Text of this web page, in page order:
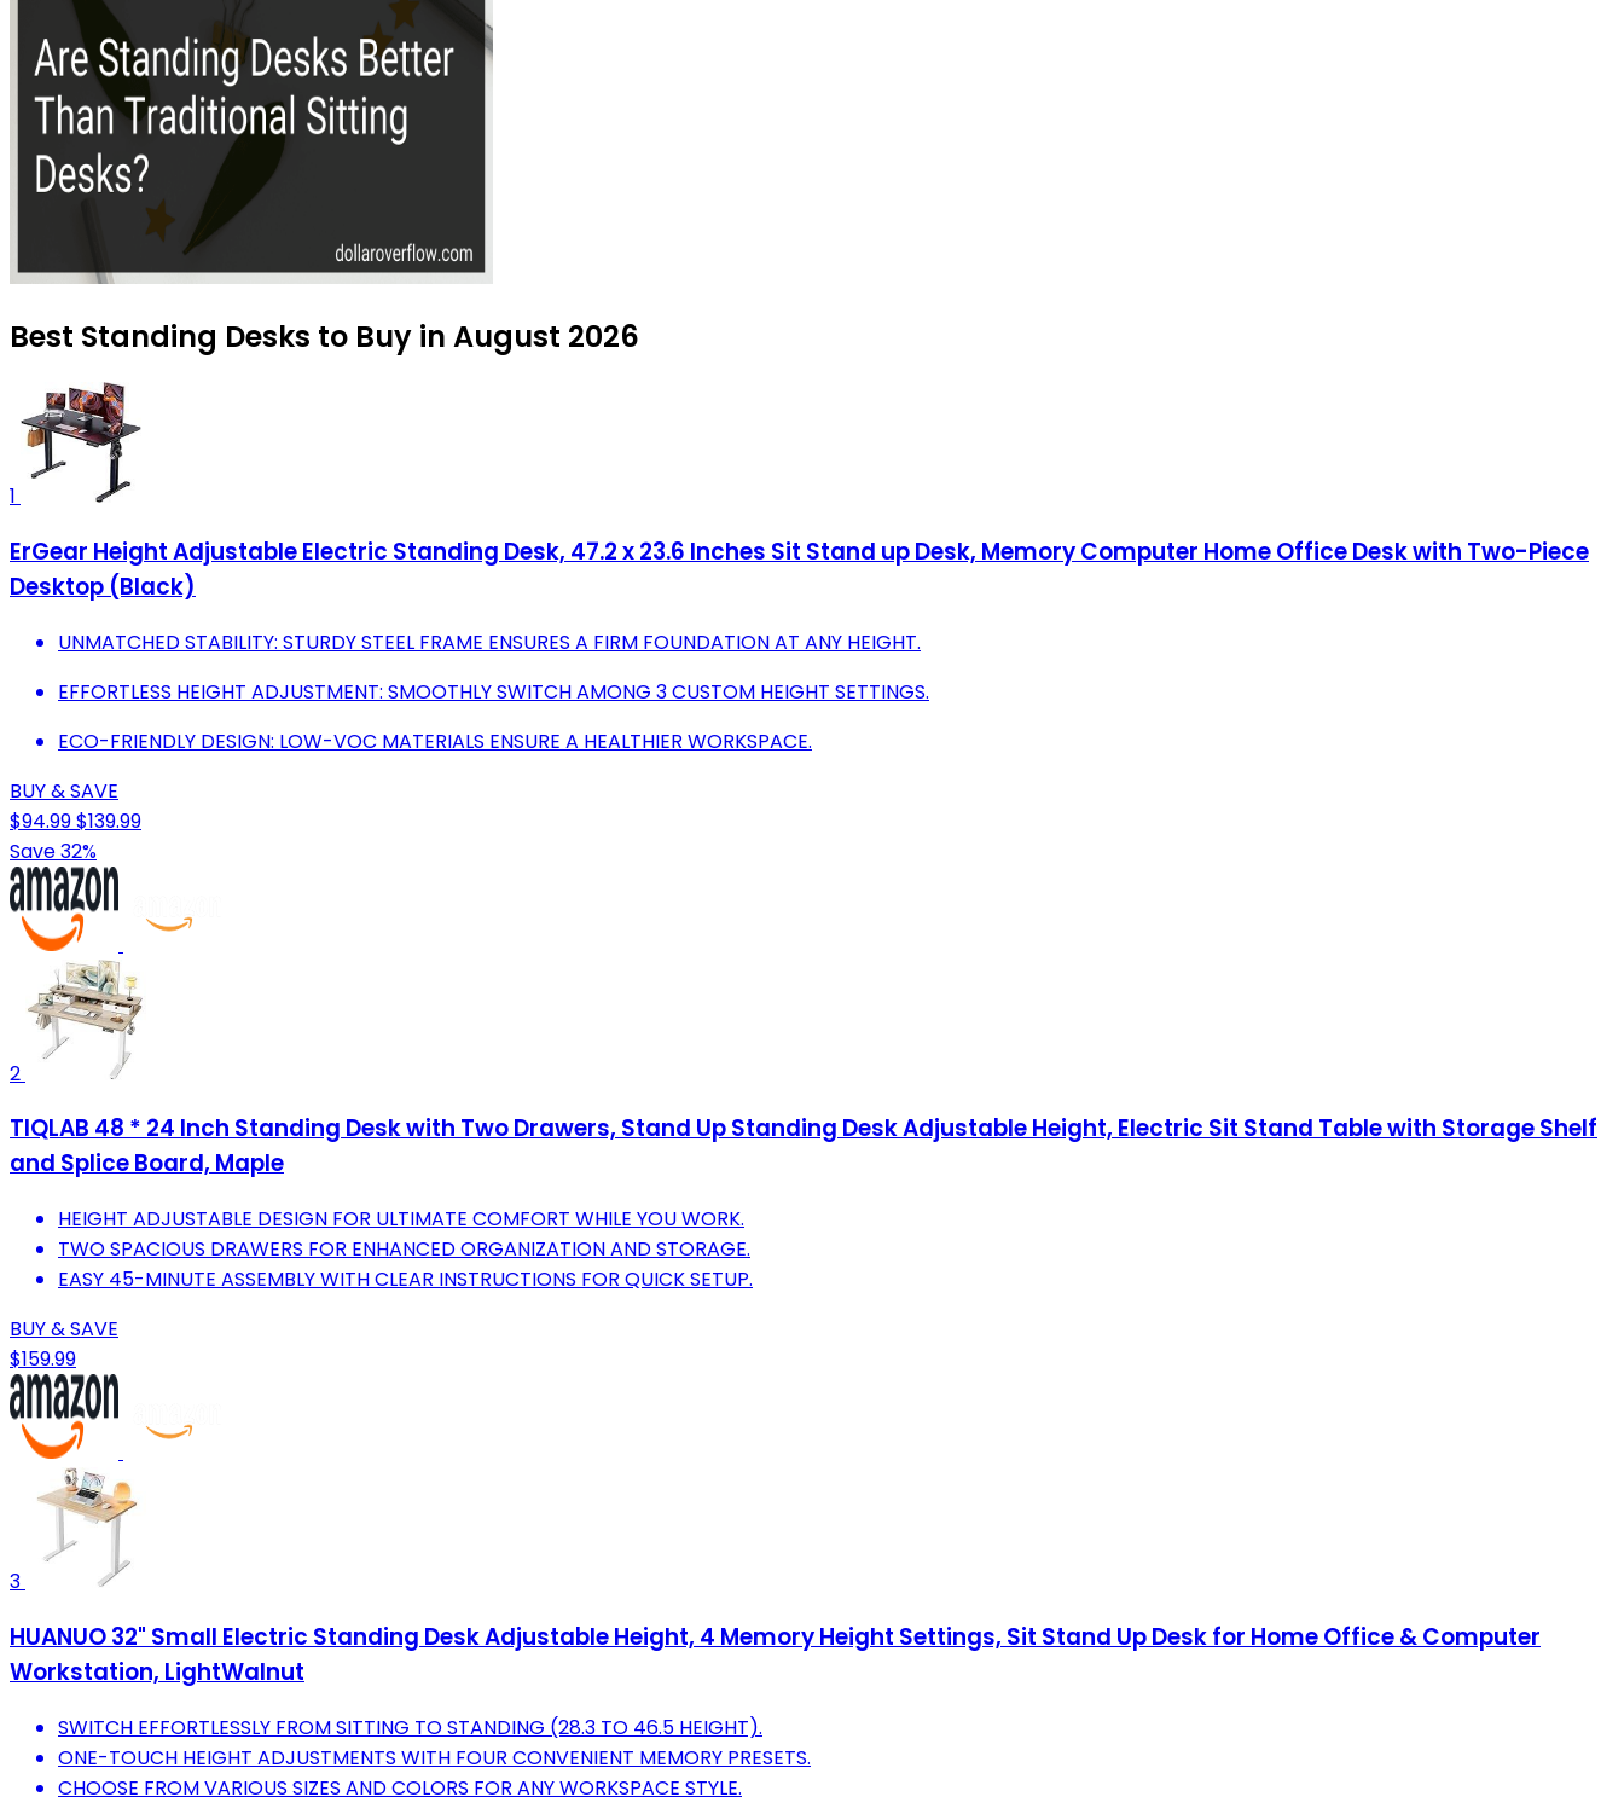
Best Standing Desks to Buy in August 2026
1
ErGear Height Adjustable Electric Standing Desk, 47.2 x 23.6 Inches Sit Stand up Desk, Memory Computer Home Office Desk with Two-Piece
Desktop (Black)
UNMATCHED STABILITY: STURDY STEEL FRAME ENSURES A FIRM FOUNDATION AT ANY HEIGHT.
EFFORTLESS HEIGHT ADJUSTMENT: SMOOTHLY SWITCH AMONG 3 CUSTOM HEIGHT SETTINGS.
ECO-FRIENDLY DESIGN: LOW-VOC MATERIALS ENSURE A HEALTHIER WORKSPACE.
BUY & SAVE
$94.99$139.99
Save 32%
2
TIQLAB 48 * 24 Inch Standing Desk with Two Drawers, Stand Up Standing Desk Adjustable Height, Electric Sit Stand Table with Storage Shelf
and Splice Board, Maple
HEIGHT ADJUSTABLE DESIGN FOR ULTIMATE COMFORT WHILE YOU WORK.
TWO SPACIOUS DRAWERS FOR ENHANCED ORGANIZATION AND STORAGE.
EASY 45-MINUTE ASSEMBLY WITH CLEAR INSTRUCTIONS FOR QUICK SETUP.
BUY & SAVE
$159.99
3
HUANUO 32" Small Electric Standing Desk Adjustable Height, 4 Memory Height Settings, Sit Stand Up Desk for Home Office & Computer
Workstation, LightWalnut
SWITCH EFFORTLESSLY FROM SITTING TO STANDING (28.3 TO 46.5 HEIGHT).
ONE-TOUCH HEIGHT ADJUSTMENTS WITH FOUR CONVENIENT MEMORY PRESETS.
CHOOSE FROM VARIOUS SIZES AND COLORS FOR ANY WORKSPACE STYLE.